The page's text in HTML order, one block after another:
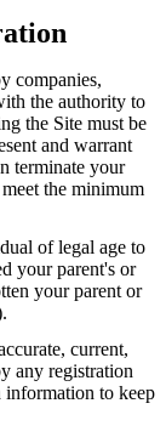
companies,
the authority to
the Site must be
and warrant
terminate your
the minimum
of legal age to
your parent's or
your parent or
current,
any registration
information to keep